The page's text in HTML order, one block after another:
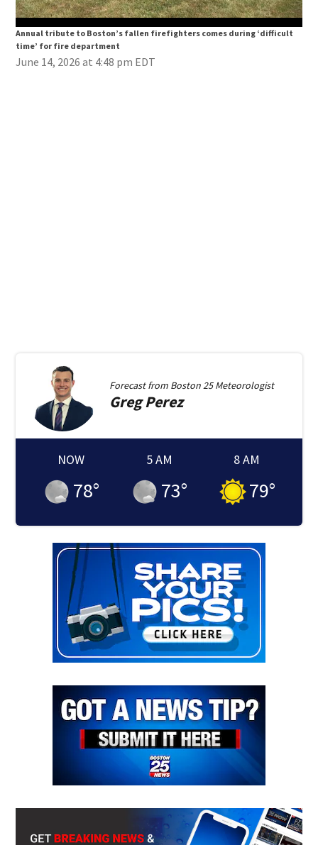
Annual tribute to Boston’s fallen firefighters comes during ‘difficult
time’ for fire department
June 14, 2026 at 4:48 pm EDT
Forecast from Boston 25 Meteorologist
GregPerez
NOW
78°
5 AM
73°
8 AM
79°